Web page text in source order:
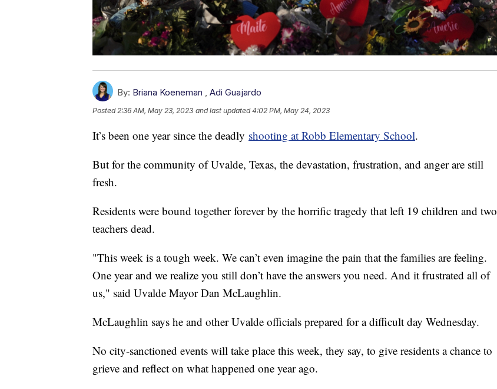
By: Briana Koeneman , Adi Guajardo
Posted2:36 AM, May 23, 2023 and last updated 4:02 PM, May 24, 2023
It’s been one year since the deadly shooting at Robb Elementary School.
But for the community of Uvalde, Texas, the devastation, frustration, and anger are still
fresh.
Residents were bound together forever by the horrific tragedy that left 19 children and two
teachers dead.
"This week is a tough week. We can’t even imagine the pain that the families are feeling.
One year and we realize you still don’t have the answers you need. And it frustrated all of
us," said Uvalde Mayor Dan McLaughlin.
McLaughlin says he and other Uvalde officials prepared for a difficult day Wednesday.
No city-sanctioned events will take place this week, they say, to give residents a chance to
grieve and reflect on what happened one year ago.